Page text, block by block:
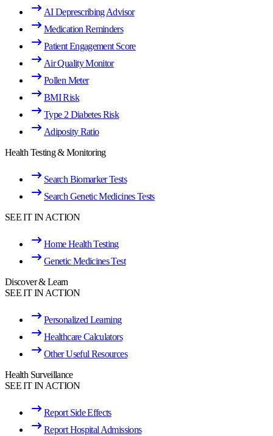
AI Deprescribing Advisor
Medication Reminders
Patient Engagement Score
Air Quality Monitor
Pollen Meter
BMI Risk
Type 2 Diabetes Risk
Adiposity Ratio
Health Testing & Monitoring
Search Biomarker Tests
Search Genetic Medicines Tests
SEE IT IN ACTION
Home Health Testing
Genetic Medicines Test
Discover & Learn
SEE IT IN ACTION
Personalized Learning
Healthcare Calculators
Other Useful Resources
Health Surveillance
SEE IT IN ACTION
Report Side Effects
Report Hospital Admissions